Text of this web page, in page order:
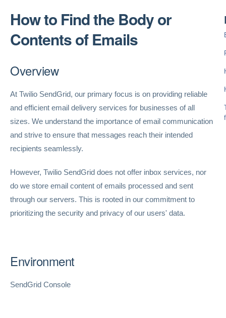
How to Find the Body or
Contents of Emails
Overview
At Twilio SendGrid, our primary focus is on providing reliable
and efficient email delivery services for businesses of all
sizes. We understand the importance of email communication
and strive to ensure that messages reach their intended
recipients seamlessly.
However, Twilio SendGrid does not offer inbox services, nor
do we store email content of emails processed and sent
through our servers. This is rooted in our commitment to
prioritizing the security and privacy of our users' data.
Environment
SendGrid Console